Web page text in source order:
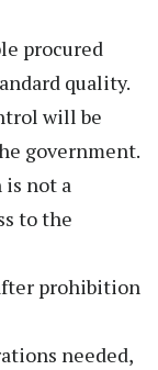
procured
quality.
will be
government.
not a
to the
prohibition
needed,